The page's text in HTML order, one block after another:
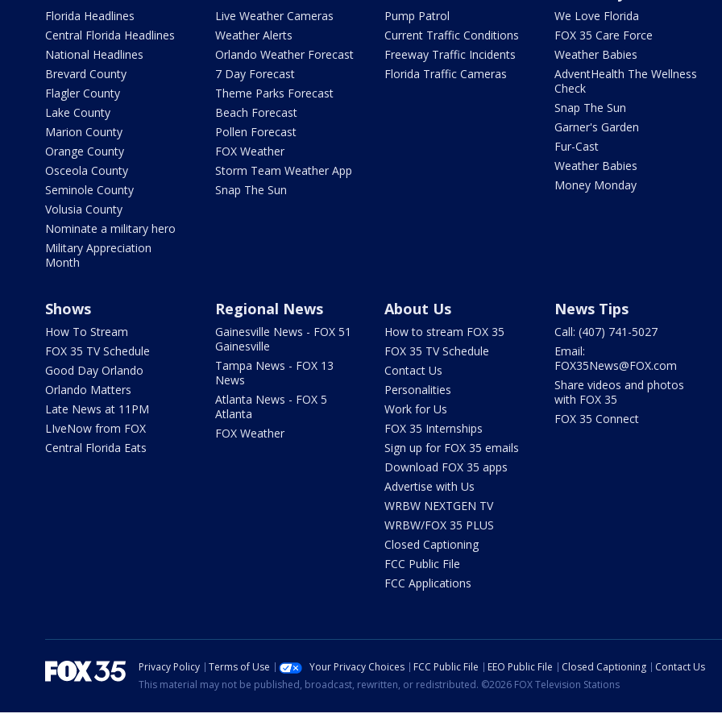
Florida Headlines
Central Florida Headlines
National Headlines
Brevard County
Flagler County
Lake County
Marion County
Orange County
Osceola County
Seminole County
Volusia County
Nominate a military hero
Military Appreciation
Month
Live Weather Cameras
Weather Alerts
Orlando Weather Forecast
7 Day Forecast
Theme Parks Forecast
Beach Forecast
Pollen Forecast
FOX Weather
Storm Team Weather App
Snap The Sun
Pump Patrol
Current Traffic Conditions
Freeway Traffic Incidents
Florida Traffic Cameras
We Love Florida
FOX 35 Care Force
Weather Babies
AdventHealth The Wellness
Check
Snap The Sun
Garner's Garden
Fur-Cast
Weather Babies
Money Monday
Shows
How To Stream
FOX 35 TV Schedule
Good Day Orlando
Orlando Matters
Late News at 11PM
LIveNow from FOX
Central Florida Eats
Regional News
Gainesville News - FOX 51
Gainesville
Tampa News - FOX 13
News
Atlanta News - FOX 5
Atlanta
FOX Weather
About Us
How to stream FOX 35
FOX 35 TV Schedule
Contact Us
Personalities
Work for Us
FOX 35 Internships
Sign up for FOX 35 emails
Download FOX 35 apps
Advertise with Us
WRBW NEXTGEN TV
WRBW/FOX 35 PLUS
Closed Captioning
FCC Public File
FCC Applications
News Tips
Call: (407) 741-5027
Email:
FOX35News@FOX.com
Share videos and photos
with FOX 35
FOX 35 Connect
Privacy Policy Terms of Use Your Privacy Choices FCC Public File EEO Public File Closed Captioning
Contact Us
This material may not be published, broadcast, rewritten, or redistributed. ©2026 FOX Television Stations